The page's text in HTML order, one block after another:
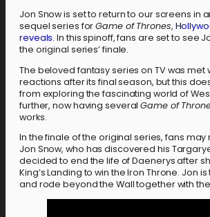
Jon Snow is set to return to our screens in
sequel series forGame of Thrones,
reveals. In this spinoff, fans are set to see
the original series’ finale.
The beloved fantasy series on TV was met
reactions after its final season, but this
from exploring the fascinating world of
further, now having severalGame of
works.
In the finale of the original series, fans
Jon Snow, who has discovered his
decided to end the life of Daenerys after
King’s Landing to win the Iron Throne. Jon
and rode beyond the Wall together with